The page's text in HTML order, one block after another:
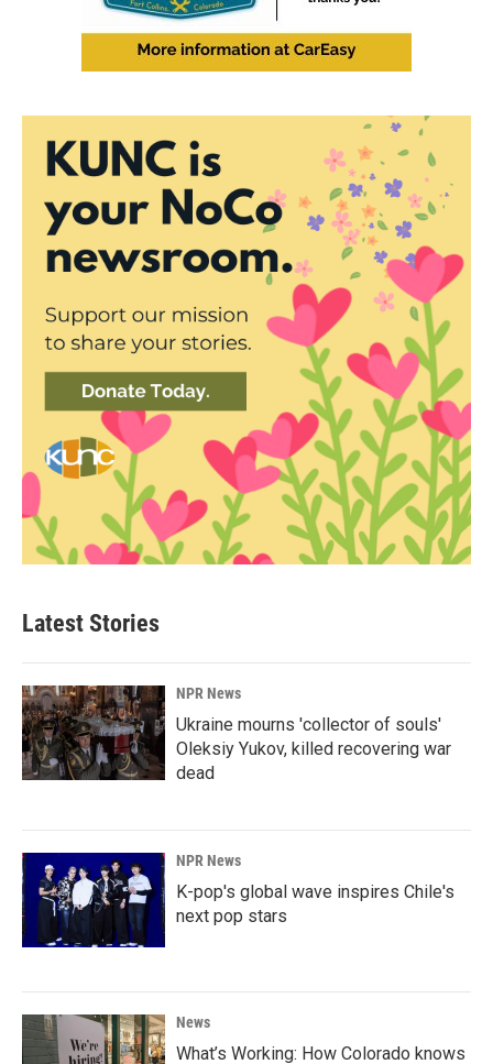
Latest Stories
NPR News
Ukraine mourns 'collector of souls'
Oleksiy Yukov, killed recovering war
dead
NPR News
K-pop's global wave inspires Chile's
next pop stars
News
What’s Working: How Colorado knows